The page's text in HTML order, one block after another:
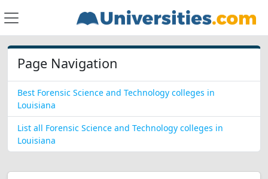
Page Navigation
Best Forensic Science and Technology colleges in
Louisiana
List all Forensic Science and Technology colleges in
Louisiana